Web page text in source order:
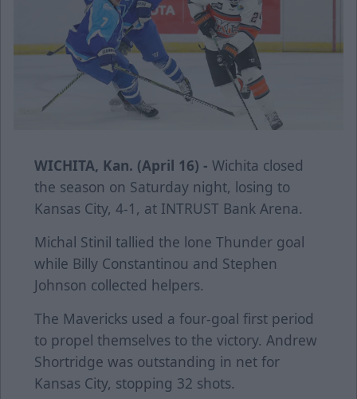
WICHITA, Kan. (April 16) - Wichita closed
the season on Saturday night, losing to
Kansas City, 4-1, at INTRUST Bank Arena.
Michal Stinil tallied the lone Thunder goal
while Billy Constantinou and Stephen
Johnson collected helpers.
The Mavericks used a four-goal first period
to propel themselves to the victory. Andrew
Shortridge was outstanding in net for
Kansas City, stopping 32 shots.